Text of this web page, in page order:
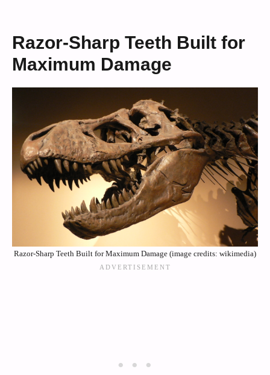
Razor-Sharp Teeth Built for
Maximum Damage
Razor-Sharp Teeth Built for Maximum Damage (image credits: wikimedia)